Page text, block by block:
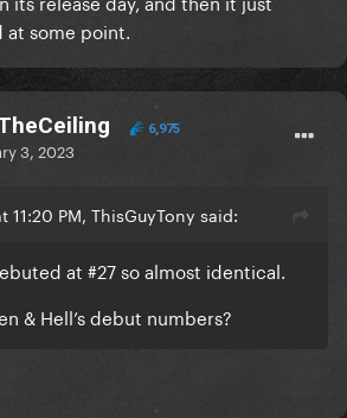
at some point.
6,975
3, 2023
PM, ThisGuyTony said:
at #27 so almost identical.
& Hell’s debut numbers?